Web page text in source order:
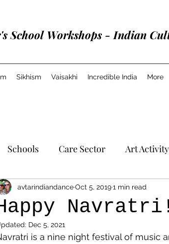
School Workshops - Indian
Sikhism Vaisakhi Incredible India More
Schools Care Sector Art Activity
India Music
Navratri!
avtarindiandanceOct 5, 20191 min read
Dec 5, 2021
is a nine night festival of music